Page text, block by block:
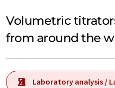
Volumetric
from around the
Laboratory analysis /